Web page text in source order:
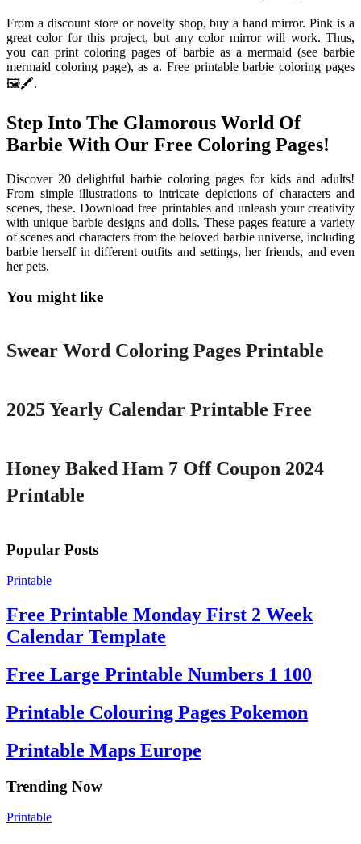
From a discount store or novelty shop, buy a hand mirror. Pink is a
great color for this project, but any color mirror will work. Thus,
you can print coloring pages of barbie as a mermaid (see barbie
mermaid coloring page), as a. Free printable barbie coloring pages
🖼️🖍️.
Step Into The Glamorous World Of
Barbie With Our Free Coloring Pages!
Discover 20 delightful barbie coloring pages for kids and adults!
From simple illustrations to intricate depictions of characters and
scenes, these. Download free printables and unleash your creativity
with unique barbie designs and dolls. These pages feature a variety
of scenes and characters from the beloved barbie universe, including
barbie herself in different outfits and settings, her friends, and even
her pets.
You might like
Printable
Swear Word Coloring Pages Printable
2025 Yearly Calendar Printable Free
Honey Baked Ham 7 Off Coupon 2024
Printable
Popular Posts
Printable
Free Printable Monday First 2 Week
Calendar Template
Free Large Printable Numbers 1 100
Printable Colouring Pages Pokemon
Printable Maps Europe
Trending Now
Printable